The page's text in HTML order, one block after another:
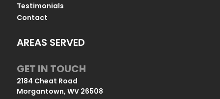
Testimonials
Contact
AREAS SERVED
GET IN TOUCH
2184 Cheat Road
Morgantown, WV 26508